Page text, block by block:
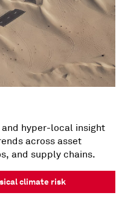
hyper-local insight
across asset
and supply chains.
climate risk